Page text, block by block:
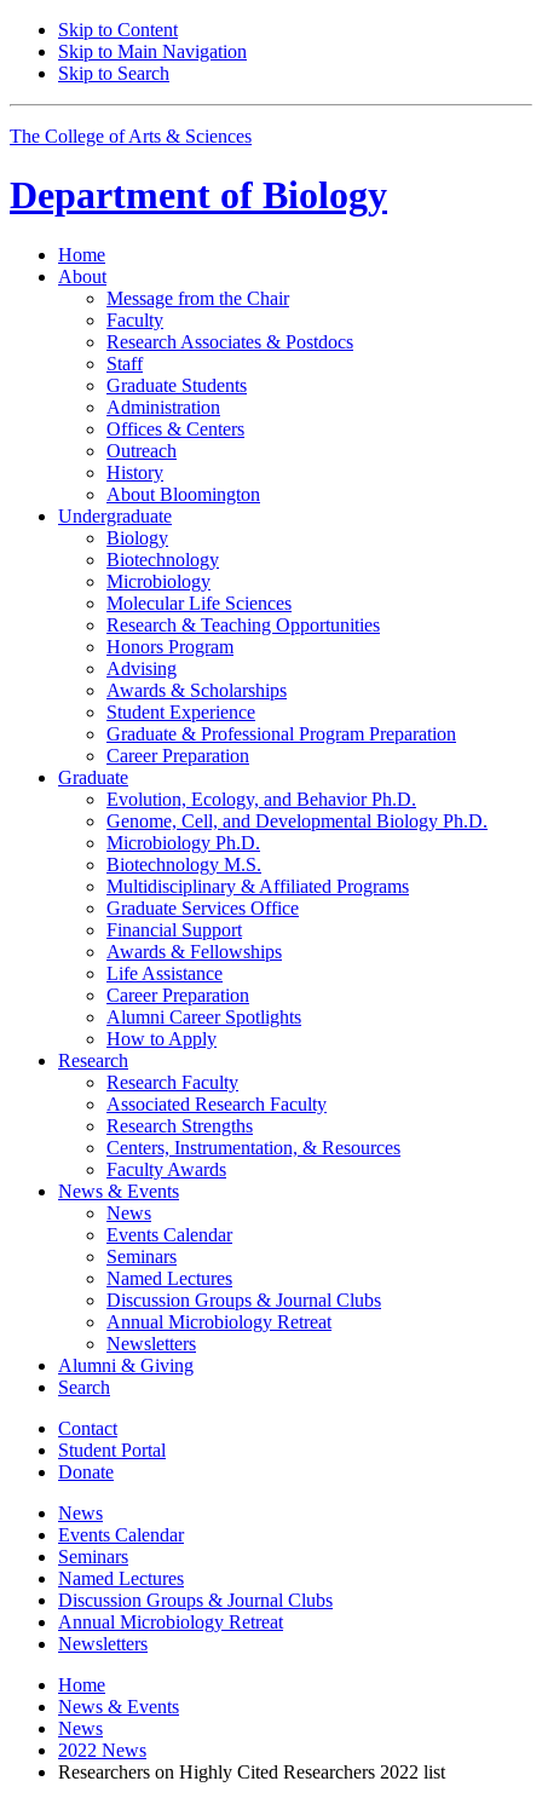
Skip to Content
Skip to Main Navigation
Skip to Search
The College of Arts & Sciences
Department of Biology
Home
About
Message from the Chair
Faculty
Research Associates & Postdocs
Staff
Graduate Students
Administration
Offices & Centers
Outreach
History
About Bloomington
Undergraduate
Biology
Biotechnology
Microbiology
Molecular Life Sciences
Research & Teaching Opportunities
Honors Program
Advising
Awards & Scholarships
Student Experience
Graduate & Professional Program Preparation
Career Preparation
Graduate
Evolution, Ecology, and Behavior Ph.D.
Genome, Cell, and Developmental Biology Ph.D.
Microbiology Ph.D.
Biotechnology M.S.
Multidisciplinary & Affiliated Programs
Graduate Services Office
Financial Support
Awards & Fellowships
Life Assistance
Career Preparation
Alumni Career Spotlights
How to Apply
Research
Research Faculty
Associated Research Faculty
Research Strengths
Centers, Instrumentation, & Resources
Faculty Awards
News & Events
News
Events Calendar
Seminars
Named Lectures
Discussion Groups & Journal Clubs
Annual Microbiology Retreat
Newsletters
Alumni & Giving
Search
Contact
Student Portal
Donate
News
Events Calendar
Seminars
Named Lectures
Discussion Groups & Journal Clubs
Annual Microbiology Retreat
Newsletters
Home
News & Events
News
2022 News
Researchers on Highly Cited Researchers 2022 list